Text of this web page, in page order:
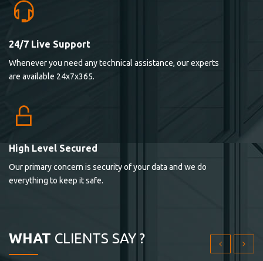
24/7 Live Support
Whenever you need any technical assistance, our experts
are available 24x7x365.
High Level Secured
Our primary concern is security of your data and we do
everything to keep it safe.
WHAT CLIENTS SAY ?
Lorem ipsum dolor sit ametconse ctetur adipisicing
elitvolup tatem error sit qui.
Lorem ipsum dolor sit ametconse ctetur adipisicing